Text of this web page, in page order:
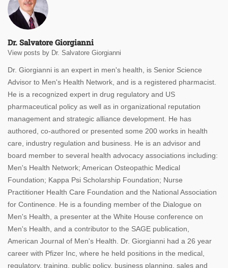
Dr. Salvatore Giorgianni
View posts by Dr. Salvatore Giorgianni
Dr. Giorgianni is an expert in men's health, is Senior Science
Advisor to Men's Health Network, and is a registered pharmacist.
He is a recognized expert in drug regulatory and US
pharmaceutical policy as well as in organizational reputation
management and strategic alliance development. He has
authored, co-authored or presented some 200 works in health
care, industry regulation and business. He is an advisor and
board member to several health advocacy associations including:
Men's Health Network; American Osteopathic Medical
Foundation; Kappa Psi Scholarship Foundation; Nurse
Practitioner Health Care Foundation and the National Association
for Continence. He is a founding member of the Dialogue on
Men's Health, a presenter at the White House conference on
Men's Health, and a contributor to the SAGE publication,
American Journal of Men's Health. Dr. Giorgianni had a 26 year
career with Pfizer Inc, where he held positions in the medical,
regulatory, training, public policy, business planning, sales and